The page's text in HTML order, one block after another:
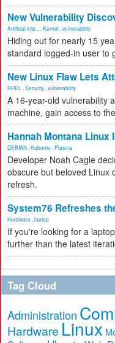
New Vulnerability
Artificial Inte... Kernel vulnerability
Hiding out for nearly 15
standard logged-in user to
New Linux Flaw Lets
RHEL Security vulnerability
A 16-year-old vulnerability
machine, gain access to
Hannah Montana Linux
DEBIAN Kubuntu Plasma
Developer Noah Cagle
obscure but beloved Linux
refresh.
System76 Refreshes
Hardware laptop
If you're looking for a
further than the latest
Tag Cloud
Administration
Hardware Linux